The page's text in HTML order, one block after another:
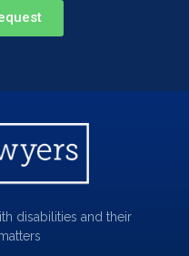
disabilities and their